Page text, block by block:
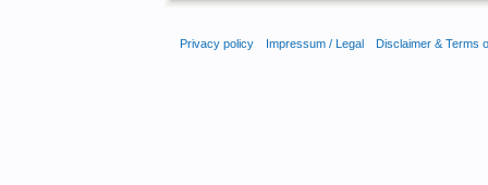
Privacy policy Impressum / Legal Disclaimer & Terms